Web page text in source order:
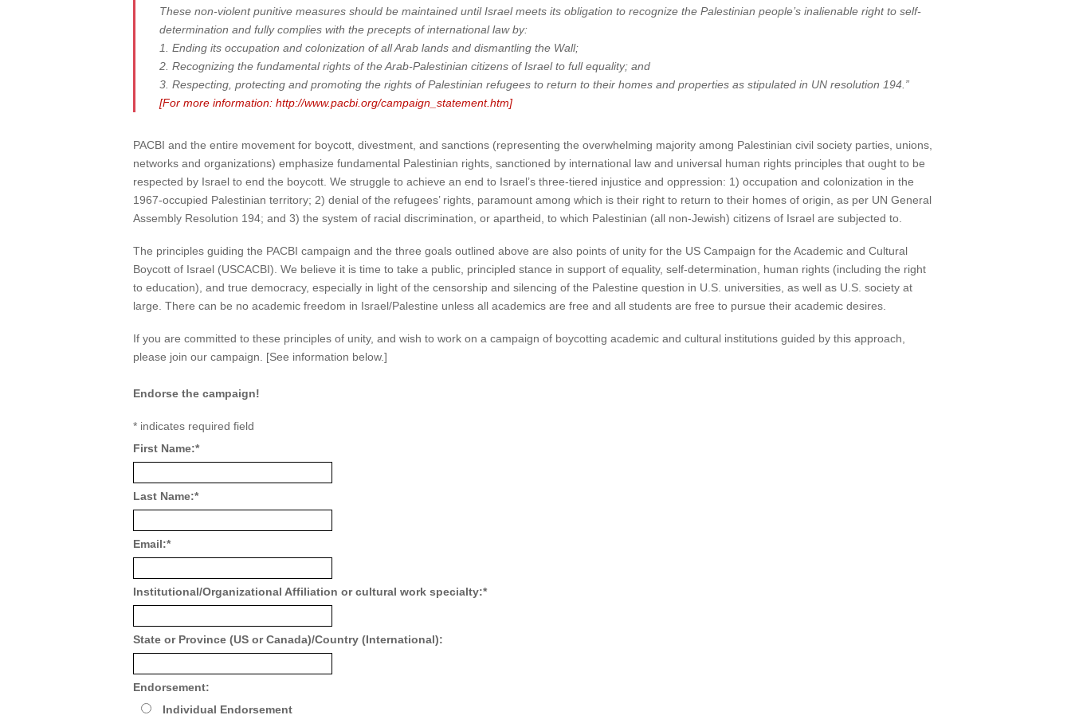
These non-violent punitive measures should be maintained until Israel meets its obligation to recognize the Palestinian people’s inalienable right to self-
determination and fully complies with the precepts of international law by:
1. Ending its occupation and colonization of all Arab lands and dismantling the Wall;
2. Recognizing the fundamental rights of the Arab-Palestinian citizens of Israel to full equality; and
3. Respecting, protecting and promoting the rights of Palestinian refugees to return to their homes and properties as stipulated in UN resolution 194.”
[For more information: http://www.pacbi.org/campaign_statement.htm]
PACBI and the entire movement for boycott, divestment, and sanctions (representing the overwhelming majority among Palestinian civil society parties, unions,
networks and organizations) emphasize fundamental Palestinian rights, sanctioned by international law and universal human rights principles that ought to be
respected by Israel to end the boycott. We struggle to achieve an end to Israel’s three-tiered injustice and oppression: 1) occupation and colonization in the
1967-occupied Palestinian territory; 2) denial of the refugees’ rights, paramount among which is their right to return to their homes of origin, as per UN General
Assembly Resolution 194; and 3) the system of racial discrimination, or apartheid, to which Palestinian (all non-Jewish) citizens of Israel are subjected to.
The principles guiding the PACBI campaign and the three goals outlined above are also points of unity for the US Campaign for the Academic and Cultural
Boycott of Israel (USCACBI). We believe it is time to take a public, principled stance in support of equality, self-determination, human rights (including the right
to education), and true democracy, especially in light of the censorship and silencing of the Palestine question in U.S. universities, as well as U.S. society at
large. There can be no academic freedom in Israel/Palestine unless all academics are free and all students are free to pursue their academic desires.
If you are committed to these principles of unity, and wish to work on a campaign of boycotting academic and cultural institutions guided by this approach,
please join our campaign. [See information below.]
Endorse the campaign!
* indicates required field
First Name:*
Last Name:*
Email:*
Institutional/Organizational Affiliation or cultural work specialty:*
State or Province (US or Canada)/Country (International):
Endorsement:
Individual Endorsement